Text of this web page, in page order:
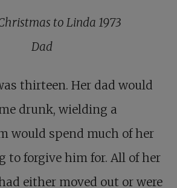
to Linda 1973
Dad
thirteen. Her dad would
drunk, wielding a
would spend much of her
to forgive him for. All of her
either moved out or were